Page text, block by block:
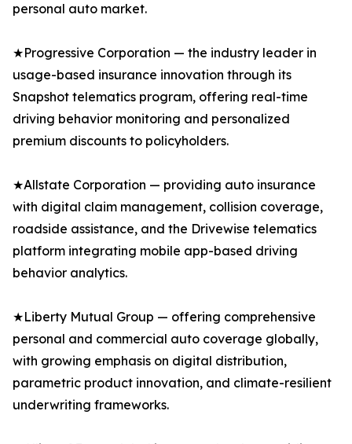
personal auto market.
★Progressive Corporation — the industry leader in
usage-based insurance innovation through its
Snapshot telematics program, offering real-time
driving behavior monitoring and personalized
premium discounts to policyholders.
★Allstate Corporation — providing auto insurance
with digital claim management, collision coverage,
roadside assistance, and the Drivewise telematics
platform integrating mobile app-based driving
behavior analytics.
★Liberty Mutual Group — offering comprehensive
personal and commercial auto coverage globally,
with growing emphasis on digital distribution,
parametric product innovation, and climate-resilient
underwriting frameworks.